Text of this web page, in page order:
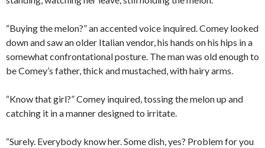
“Buying the melon?” an accented voice inquired. Comey looked
down and saw an older Italian vendor, his hands on his hips in a
somewhat confrontational posture. The man was old enough to
be Comey’s father, thick and mustached, with hairy arms.
“Know that girl?” Comey inquired, tossing the melon up and
catching it in a manner designed to irritate.
“Surely. Everybody know her. Some dish, yes? Problem for you